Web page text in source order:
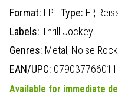
Format: LP Type: EP,
Labels: Thrill Jockey
Genres: Metal, Noise Rock
EAN/UPC:
Available for immediate